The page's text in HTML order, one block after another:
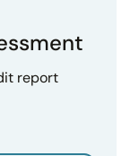
report